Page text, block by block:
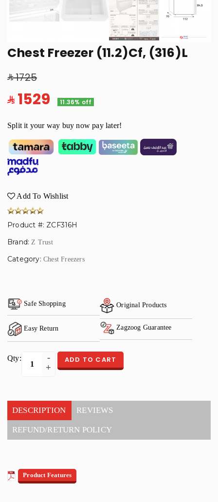
Chest Freezer (11.2)Cf, (316)L
1725
1529 11.36% off
Split it your way buy now pay later!
Add To Wishlist
Product #: ZCF316H
Brand:Z Trust
Category: Chest Freezers
Safe Shopping Original Products
Easy Return Zagzoog Guarantee
Qty: ADD TO CART
DESCRIPTION REVIEWS
REFUND/RETURN POLICY
Product Features